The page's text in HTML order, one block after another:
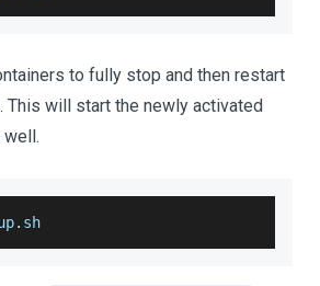
to fully stop and then restart
This will start the newly activated
. sh